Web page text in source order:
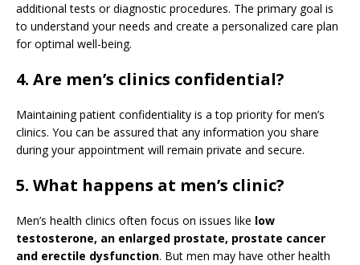
additional tests or diagnostic procedures. The primary goal is
to understand your needs and create a personalized care plan
for optimal well-being.
4. Are men’s clinics confidential?
Maintaining patient confidentiality is a top priority for men’s
clinics. You can be assured that any information you share
during your appointment will remain private and secure.
5. What happens at men’s clinic?
Men’s health clinics often focus on issues like low
testosterone, an enlarged prostate, prostate cancer
and erectile dysfunction. But men may have other health